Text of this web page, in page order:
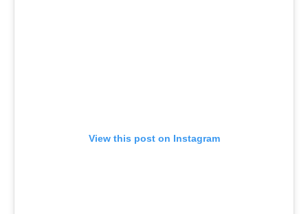
View this post on Instagram